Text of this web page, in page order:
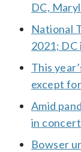
DC,
National
2021; DC
This
except
Amid
in
Bowser